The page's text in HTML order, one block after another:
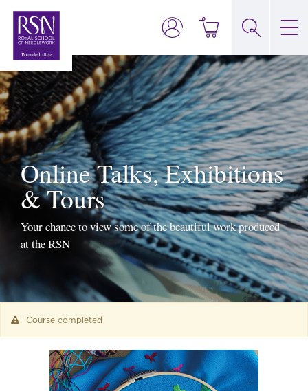
Online Talks, Exhibitions
& Tours
Your chance to view some of the beautiful work produced
at the RSN
Course completed